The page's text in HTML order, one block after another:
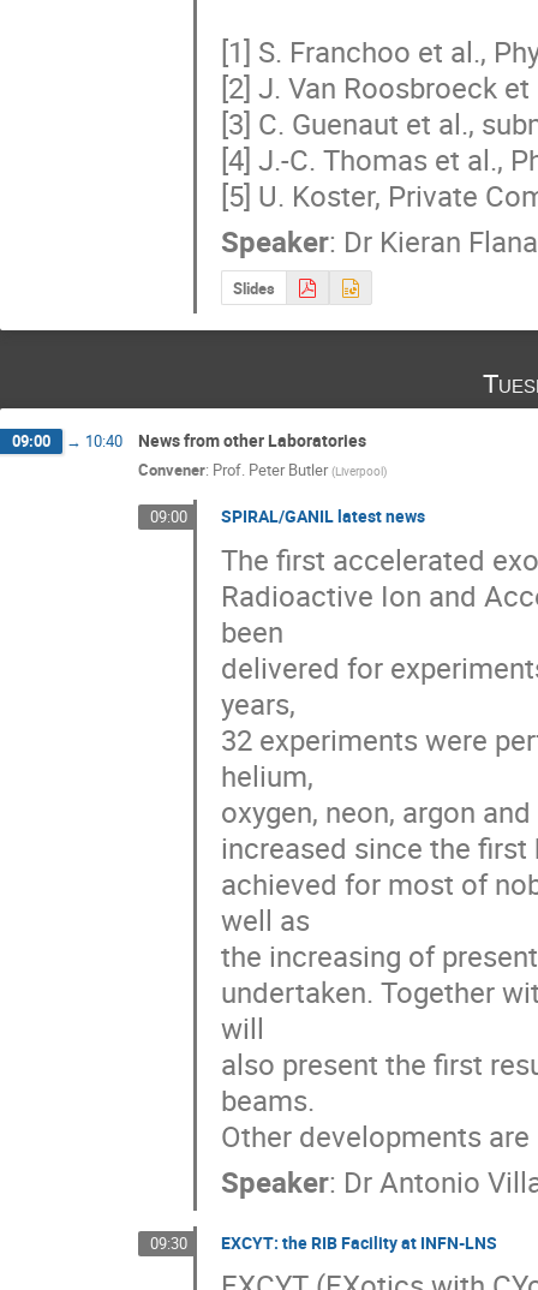
[1] S. Franchoo et al.,
[2] J. Van Roosbroeck et
[3] C. Guenaut et al.,
[4] J.-C. Thomas et al.,
[5] U. Koster, Private
Speaker: Dr Kieran
Slides
09:00 → 10:40 News from other Laboratories
Convener: Prof. Peter Butler (Liverpool)
09:00 SPIRAL/GANIL latest news
The first accelerated
Radioactive Ion and
been
delivered for
years,
32 experiments were
helium,
oxygen, neon, argon
increased since the
achieved for most of
well as
the increasing of
undertaken. Together
will
also present the first
beams.
Other developments
Speaker: Dr Antonio
09:30 EXCYT: the RIB Facility at INFN-LNS